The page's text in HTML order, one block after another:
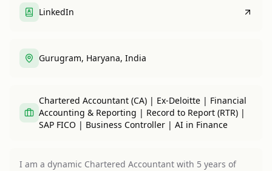
LinkedIn
Gurugram, Haryana, India
Chartered Accountant (CA) | Ex-Deloitte | Financial
Accounting & Reporting | Record to Report (RTR) |
SAP FICO | Business Controller | AI in Finance
I am a dynamic Chartered Accountant with 5 years of